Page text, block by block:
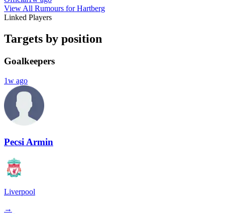
View All Rumours for Hartberg
Linked Players
Targets by position
Goalkeepers
1w ago
Pecsi Armin
Liverpool
→